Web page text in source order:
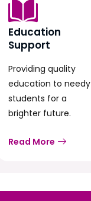
Education
Support
Providing quality
education to needy
students for a
brighter future.
Read More